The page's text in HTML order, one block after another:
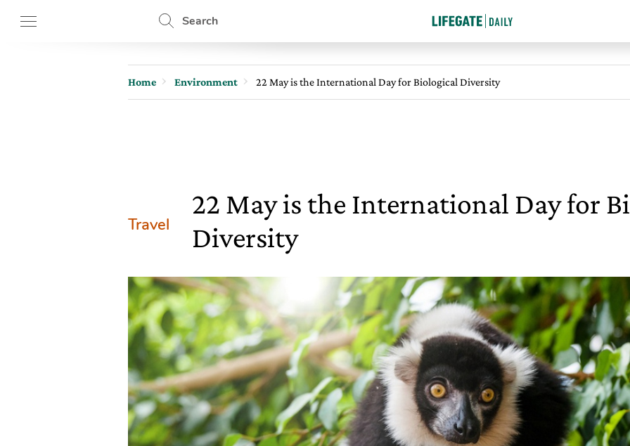
Search
Home Environment 22 May is the International Day for Biological Diversity
Travel
22 May is the International Day for
Diversity